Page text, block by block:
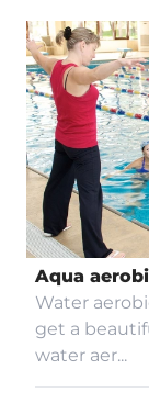
Video gallery
COVID-19
Aqua
Water
get a
water aer...